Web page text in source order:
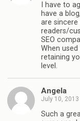
I have to
have a
are
readers/
SEO
When
retaining
level.
Angela
July 10, 2013
Such a